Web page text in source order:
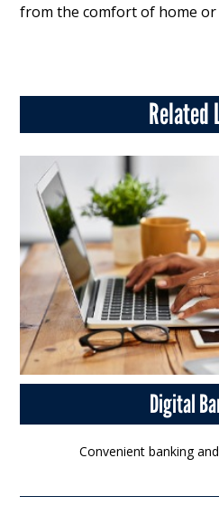
from the comfort of home
Related
Digital
Convenient banking